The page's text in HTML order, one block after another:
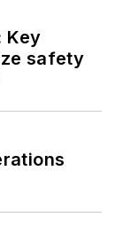
Key
safety